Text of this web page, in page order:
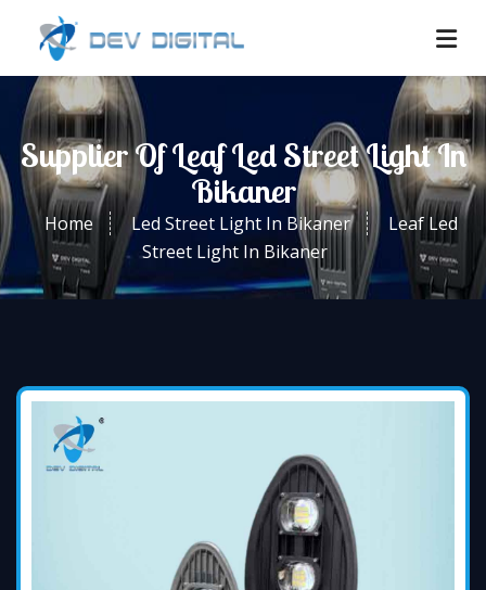
Supplier Of Leaf Led Street Light In
Bikaner
Home Led Street Light In Bikaner
Leaf Led
Street Light In Bikaner